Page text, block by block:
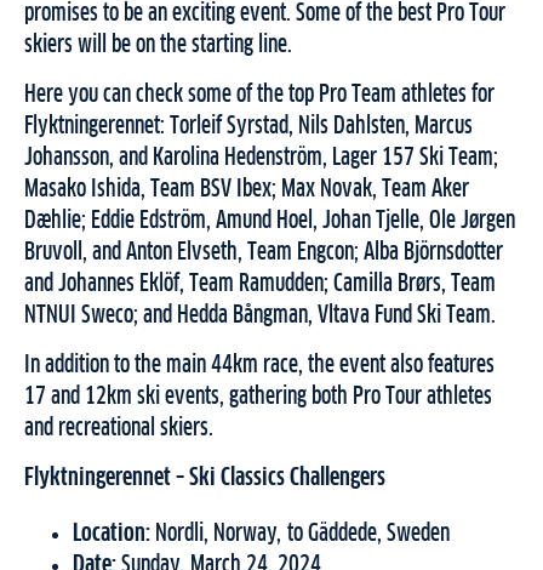
promises to be an exciting event. Some of the best Pro Tour
skiers will be on the starting line.
Here you can check some of the top Pro Team athletes for
Flyktningerennet: Torleif Syrstad, Nils Dahlsten, Marcus
Johansson, and Karolina Hedenström, Lager 157 Ski Team;
Masako Ishida, Team BSV Ibex; Max Novak, Team Aker
Dæhlie; Eddie Edström, Amund Hoel, Johan Tjelle, Ole Jørgen
Bruvoll, and Anton Elvseth, Team Engcon; Alba Björnsdotter
and Johannes Eklöf, Team Ramudden; Camilla Brørs, Team
NTNUI Sweco; and Hedda Bångman, Vltava Fund Ski Team.
In addition to the main 44km race, the event also features
17 and 12km ski events, gathering both Pro Tour athletes
and recreational skiers.
Flyktningerennet – Ski Classics Challengers
Location: Nordli, Norway, to Gäddede, Sweden